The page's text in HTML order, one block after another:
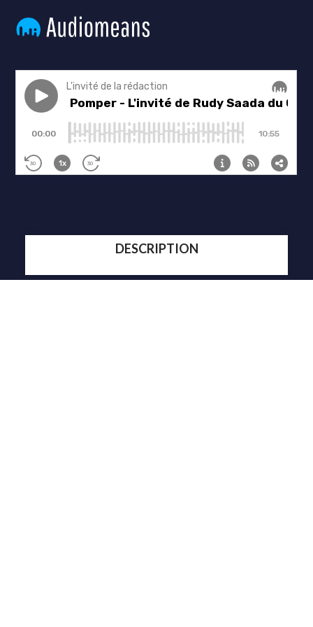
DESCRIPTION